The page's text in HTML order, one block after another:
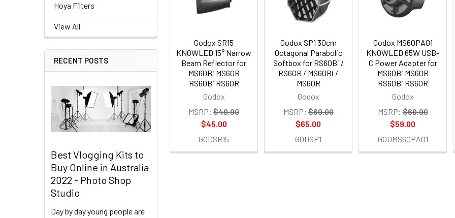
Hoya Filters
View All
RECENT POSTS
Best Vlogging Kits to
Buy Online in Australia
2022 - Photo Shop
Studio
Day by day young people are
Godox SR15
KNOWLED 15° Narrow
Beam Reflector for
MS60Bi MS60R
RS60Bi RS60R
Godox
MSRP: $49.00
$45.00
GODSR15
Godox SP1 30cm
Octagonal Parabolic
Softbox for RS60Bi /
RS60R / MS60Bi /
MS60R
Godox
MSRP: $69.00
$65.00
GODSP1
Godox MS60PA01
KNOWLED 65W USB-
C Power Adapter for
MS60Bi MS60R
RS60Bi RS60R
Godox
MSRP: $69.00
$59.00
GODMS60PA01